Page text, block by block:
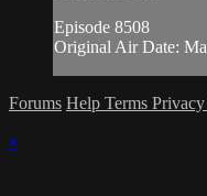
Episode 8508
Original Air Date:
Forums Help Terms Privacy
×